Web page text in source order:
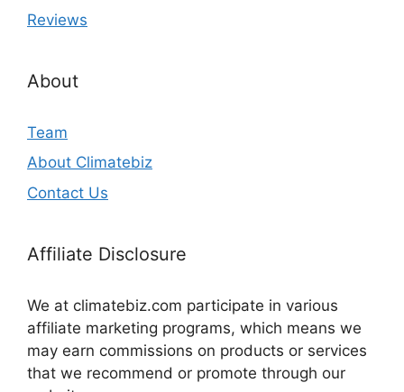
Reviews
About
Team
About Climatebiz
Contact Us
Affiliate Disclosure
We at climatebiz.com participate in various
affiliate marketing programs, which means we
may earn commissions on products or services
that we recommend or promote through our